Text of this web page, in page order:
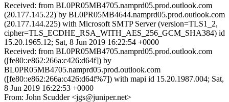
Received: from BL0PR05MB4705.namprd05.prod.outlook.com
(20.177.145.22) by BL0PR05MB4644.namprd05.prod.outlook.com
(20.177.144.225) with Microsoft SMTP Server (version=TLS1_2,
cipher=TLS_ECDHE_RSA_WITH_AES_256_GCM_SHA384) id
15.20.1965.12; Sat, 8 Jun 2019 16:22:54 +0000
Received: from BL0PR05MB4705.namprd05.prod.outlook.com
([fe80::e862:266a:c426:d64f]) by
BL0PR05MB4705.namprd05.prod.outlook.com
([fe80::e862:266a:c426:d64f%7]) with mapi id 15.20.1987.004; Sat,
8 Jun 2019 16:22:53 +0000
From: John Scudder <jgs@juniper.net>